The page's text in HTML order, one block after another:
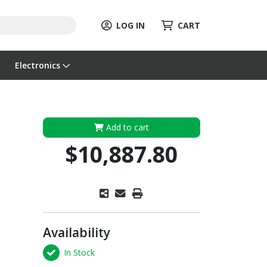
LOG IN CART
Electronics
Add to cart
$10,887.80
Availability
In Stock